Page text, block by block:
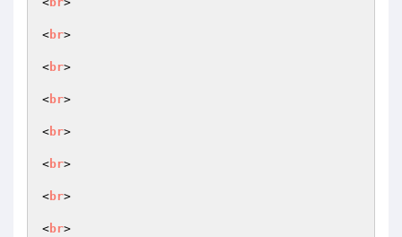
<br>
<br>
<br>
<br>
<br>
<br>
<br>